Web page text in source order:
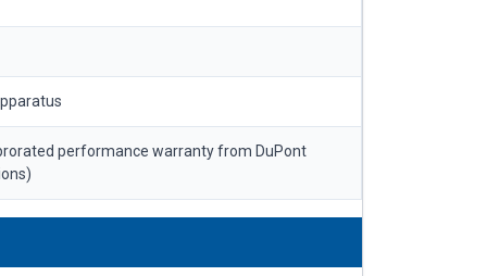
performance warranty from DuPont